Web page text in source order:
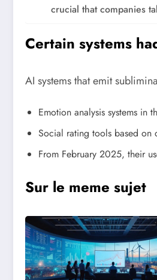
crucial that companies
Certain systems
AI systems that emit
Emotion analysis systems in
Social rating tools based on
From February 2025, their
Sur le meme sujet